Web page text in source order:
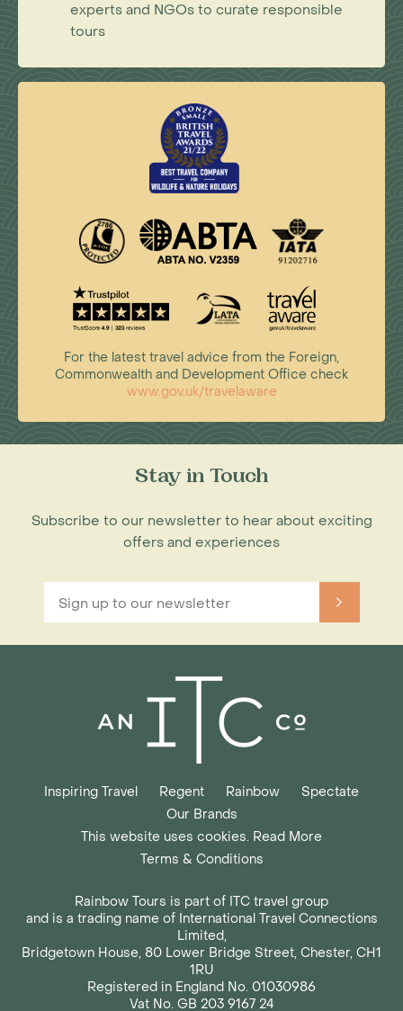
experts and NGOs to curate responsible
tours
For the latest travel advice from the Foreign,
Commonwealth and Development Office check
www.gov.uk/travelaware
Stay in Touch
Subscribe to our newsletter to hear about exciting
offers and experiences
Inspiring Travel Regent Rainbow
Spectate
Our Brands
This website uses cookies. Read More
Terms & Conditions
Rainbow Tours is part of ITC travel group
and is a trading name of International Travel Connections
Limited,
Bridgetown House, 80 Lower Bridge Street, Chester, CH1
1RU
Registered in England No. 01030986
Vat No. GB 203 9167 24